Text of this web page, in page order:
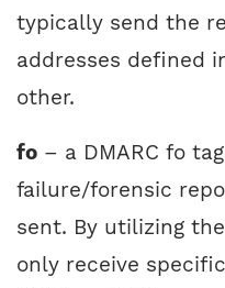
typically send the
addresses defined
other.
fo – a DMARC fo
failure/forensic
sent. By utilizing
only receive